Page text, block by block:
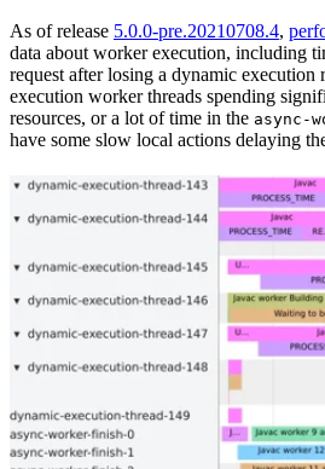
As of release 5.0.0-pre.20210708.4,
data about worker execution, including
request after losing a dynamic execution
execution worker threads spending
resources, or a lot of time in the async-
have some slow local actions delaying